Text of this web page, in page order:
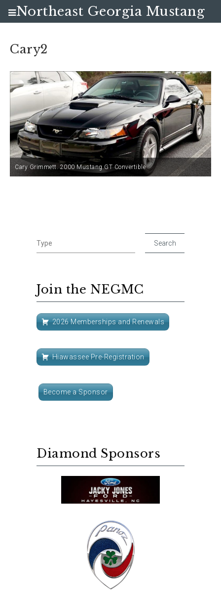
Cary2
Cary Grimmett. 2000 Mustang GT Convertible
Join the NEGMC
2026 Memberships and Renewals
Hiawassee Pre-Registration
Become a Sponsor
Diamond Sponsors
Northeast Georgia Mustang